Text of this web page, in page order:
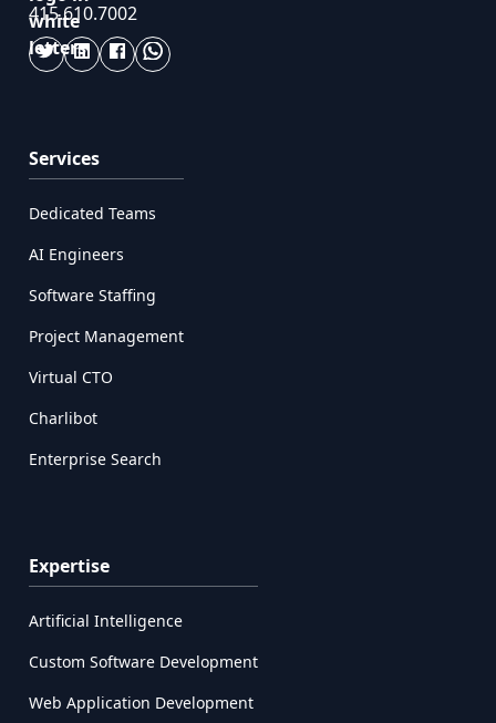
415.610.7002
Services
Dedicated Teams
AI Engineers
Software Staffing
Project Management
Virtual CTO
Charlibot
Enterprise Search
Expertise
Artificial Intelligence
Custom Software Development
Web Application Development